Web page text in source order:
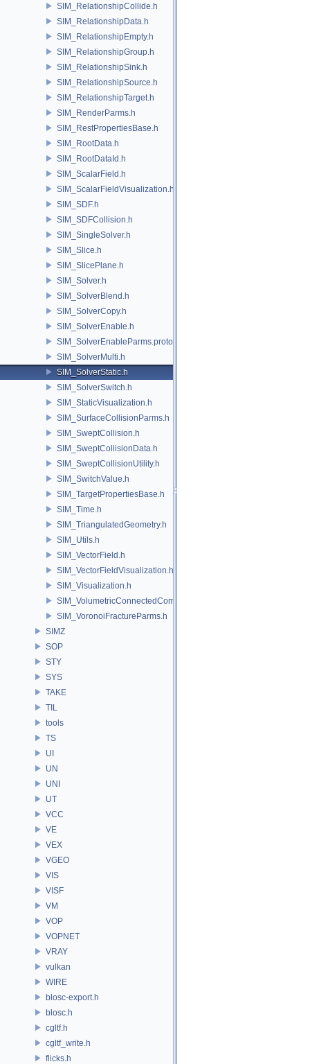
SIM_RelationshipCollide.h
SIM_RelationshipData.h
SIM_RelationshipEmpty.h
SIM_RelationshipGroup.h
SIM_RelationshipSink.h
SIM_RelationshipSource.h
SIM_RelationshipTarget.h
SIM_RenderParms.h
SIM_RestPropertiesBase.h
SIM_RootData.h
SIM_RootDataId.h
SIM_ScalarField.h
SIM_ScalarFieldVisualization.h
SIM_SDF.h
SIM_SDFCollision.h
SIM_SingleSolver.h
SIM_Slice.h
SIM_SlicePlane.h
SIM_Solver.h
SIM_SolverBlend.h
SIM_SolverCopy.h
SIM_SolverEnable.h
SIM_SolverEnableParms.proto.h
SIM_SolverMulti.h
SIM_SolverStatic.h
SIM_SolverSwitch.h
SIM_StaticVisualization.h
SIM_SurfaceCollisionParms.h
SIM_SweptCollision.h
SIM_SweptCollisionData.h
SIM_SweptCollisionUtility.h
SIM_SwitchValue.h
SIM_TargetPropertiesBase.h
SIM_Time.h
SIM_TriangulatedGeometry.h
SIM_Utils.h
SIM_VectorField.h
SIM_VectorFieldVisualization.h
SIM_Visualization.h
SIM_VolumetricConnectedComponentBuilder.h
SIM_VoronoiFractureParms.h
SIMZ
SOP
STY
SYS
TAKE
TIL
tools
TS
UI
UN
UNI
UT
VCC
VE
VEX
VGEO
VIS
VISF
VM
VOP
VOPNET
VRAY
vulkan
WIRE
blosc-export.h
blosc.h
cgltf.h
cgltf_write.h
flicks.h